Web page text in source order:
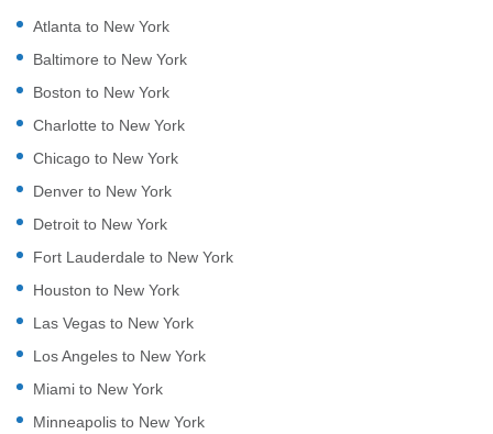
Atlanta to New York
Baltimore to New York
Boston to New York
Charlotte to New York
Chicago to New York
Denver to New York
Detroit to New York
Fort Lauderdale to New York
Houston to New York
Las Vegas to New York
Los Angeles to New York
Miami to New York
Minneapolis to New York